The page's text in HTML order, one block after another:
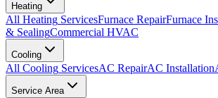
Heating
All Heating ServicesFurnace RepairFurnace
& SealingCommercial HVAC
Cooling
All Cooling ServicesAC RepairAC Installation
Service Area